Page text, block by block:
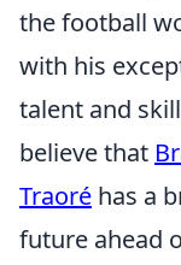
the football
with his
talent and
believe that
Traoré has a
future ahead